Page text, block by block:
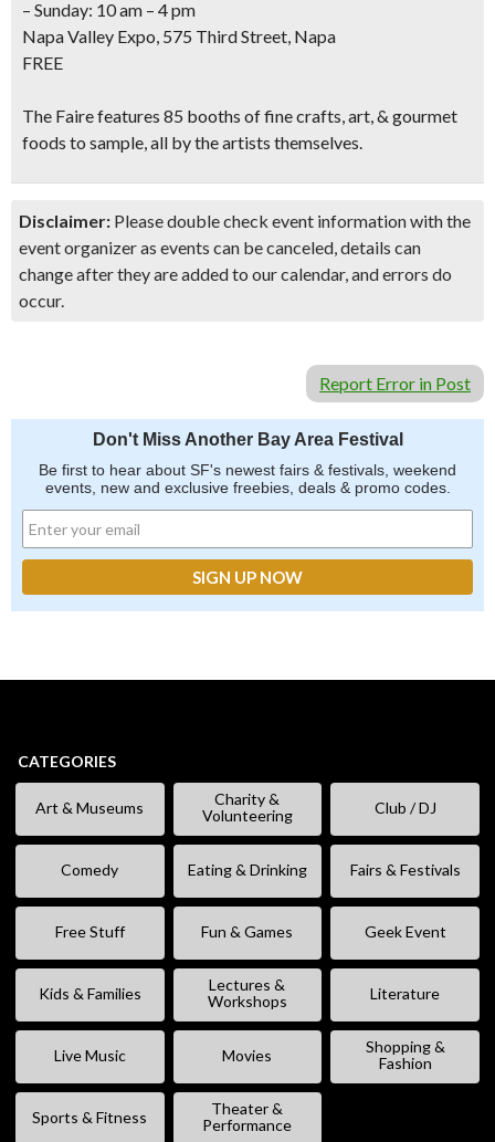
– Sunday: 10 am – 4 pm
Napa Valley Expo, 575 Third Street, Napa
FREE
The Faire features 85 booths of fine crafts, art, & gourmet
foods to sample,all by the artists themselves.
Disclaimer: Please double check event information with the
event organizer as events can be canceled, details can
change after they are added to our calendar, and errors do
occur.
Report Error in Post
Don't Miss Another Bay Area Festival
Be first to hear about SF's newest fairs & festivals, weekend
events, new and exclusive freebies, deals & promo codes.
CATEGORIES
Art & Museums
Charity &
Volunteering
Club / DJ
Comedy Eating & Drinking Fairs & Festivals
Free Stuff Fun & Games Geek Event
Kids & Families
Lectures &
Workshops
Literature
Live Music Movies
Shopping &
Fashion
Sports & Fitness
Theater &
Performance